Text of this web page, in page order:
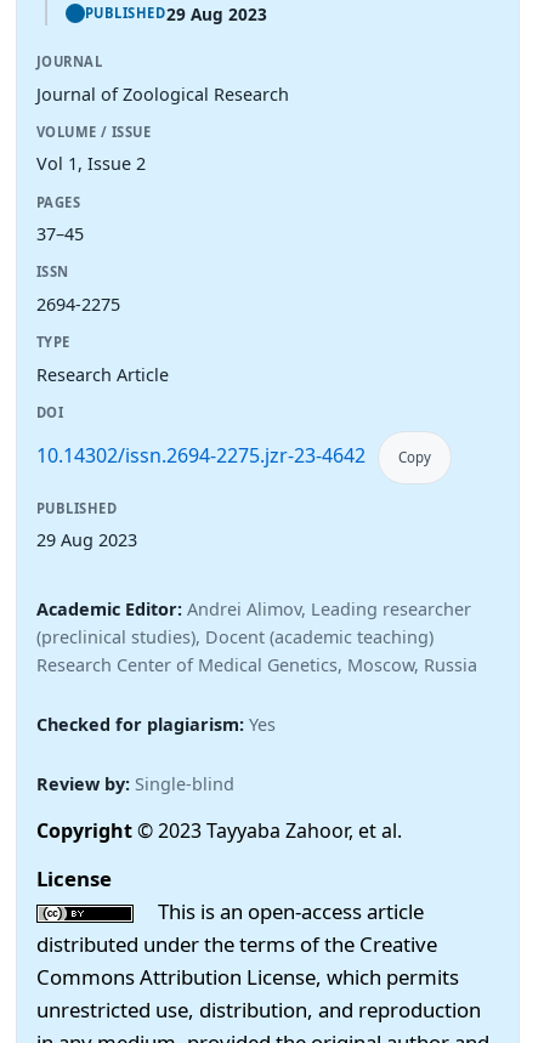
PUBLISHED29 Aug 2023
JOURNAL
Journal of Zoological Research
VOLUME / ISSUE
Vol 1, Issue 2
PAGES
37–45
ISSN
2694-2275
TYPE
Research Article
DOI
10.14302/issn.2694-2275.jzr-23-4642 Copy
PUBLISHED
29 Aug 2023
Academic Editor: Andrei Alimov, Leading researcher
(preclinical studies), Docent (academic teaching)
Research Center of Medical Genetics, Moscow, Russia
Checked for plagiarism: Yes
Review by: Single-blind
Copyright© 2023 Tayyaba Zahoor, et al.
License
This is an open-access article
distributed under the terms of the Creative
Commons Attribution License, which permits
unrestricted use, distribution, and reproduction